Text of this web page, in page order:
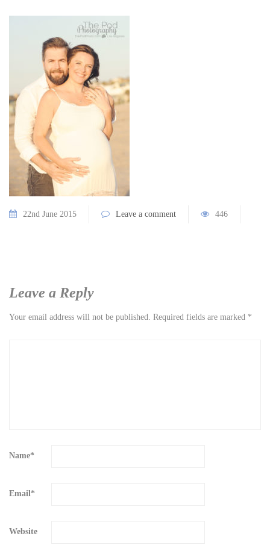
22nd June 2015 Leave a comment 446
Leave a Reply
Your email address will not be published. Required fields are marked *
Name*
Email*
Website